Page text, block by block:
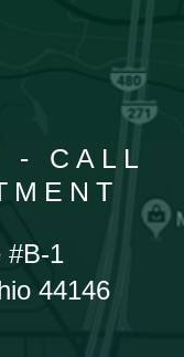
- CALL
#B-1
44146